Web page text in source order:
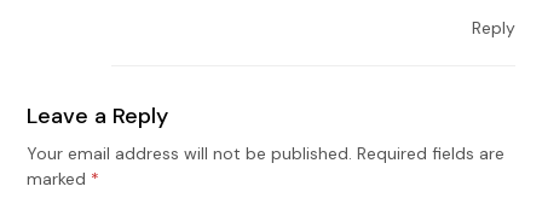
Reply
Leave a Reply
Your email address will not be published. Required fields are
marked *